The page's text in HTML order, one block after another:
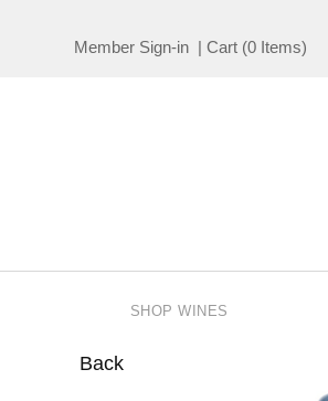
SHOP WINES
Member Sign-in | Cart (0 Items)
Back